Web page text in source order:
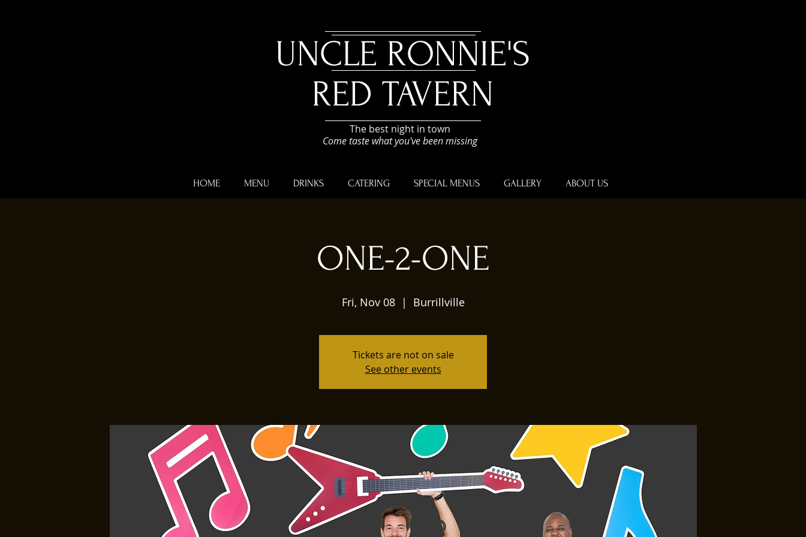
UNCLE RONNIE'S
RED TAVERN
The best night in town
Come taste what you've been missing
HOME MENU DRINKS CATERING SPECIAL MENUS GALLERY ABOUT US
ONE-2-ONE
Fri, Nov 08
  |
Burrillville
Tickets are not on sale
See other events